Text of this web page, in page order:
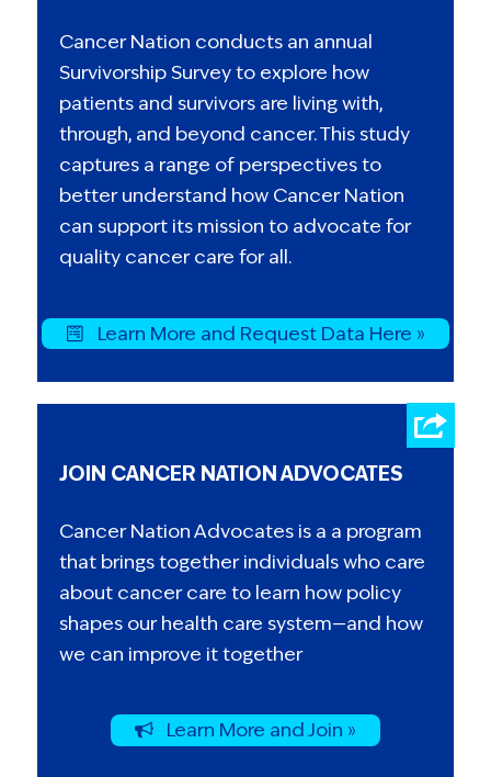
Cancer Nation conducts an annual
Survivorship Survey to explore how
patients and survivors are living with,
through, and beyond cancer. This study
captures a range of perspectives to
better understand how Cancer Nation
can support its mission to advocate for
quality cancer care for all.
Learn More and Request Data Here »
JOIN CANCER NATION ADVOCATES
Cancer Nation Advocates is a a program
that brings together individuals who care
about cancer care to learn how policy
shapes our health care system—and how
we can improve it together
Learn More and Join »